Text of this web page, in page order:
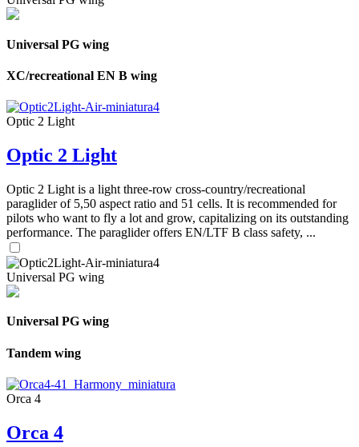
Universal PG wing
XC/recreational EN B wing
Optic 2 Light
Optic 2 Light
Optic 2 Light is a light three-row cross-country/recreational
paraglider of 5,50 aspect ratio and 51 cells. It is recommended for
pilots who want to fly a lot and grow, capitalizing on its outstanding
performance. The paraglider offers EN/LTF B class safety, ...
Universal PG wing
Universal PG wing
Tandem wing
Orca 4
Orca 4